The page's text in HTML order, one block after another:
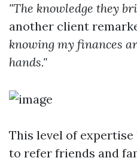
"The knowledge they
another client
knowing my finances
hands."
This level of
to refer friends and